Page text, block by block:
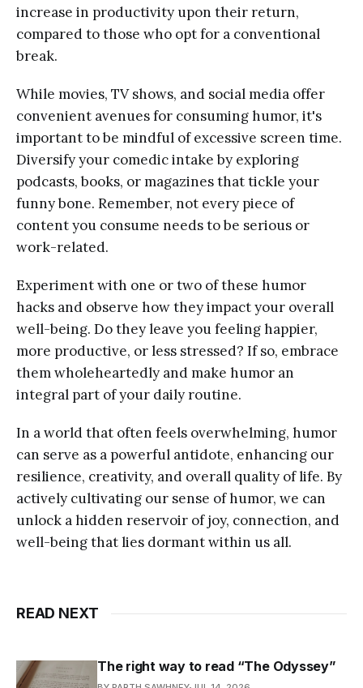
increase in productivity upon their return,
compared to those who opt for a conventional
break.
While movies, TV shows, and social media offer
convenient avenues for consuming humor, it's
important to be mindful of excessive screen time.
Diversify your comedic intake by exploring
podcasts, books, or magazines that tickle your
funny bone. Remember, not every piece of
content you consume needs to be serious or
work-related.
Experiment with one or two of these humor
hacks and observe how they impact your overall
well-being. Do they leave you feeling happier,
more productive, or less stressed? If so, embrace
them wholeheartedly and make humor an
integral part of your daily routine.
In a world that often feels overwhelming, humor
can serve as a powerful antidote, enhancing our
resilience, creativity, and overall quality of life. By
actively cultivating our sense of humor, we can
unlock a hidden reservoir of joy, connection, and
well-being that lies dormant within us all.
READ NEXT
The right way to read “The Odyssey”